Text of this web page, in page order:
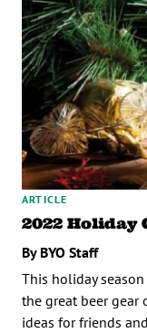
ARTICLE
2022 Holiday
By BYO Staff
This holiday
the great beer gear
ideas for friends